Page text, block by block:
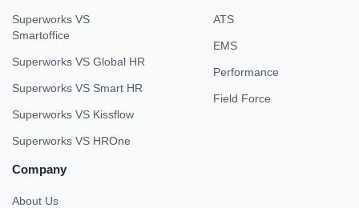
Superworks VS
Smartoffice
Superworks VS Global HR
Superworks VS Smart HR
Superworks VS Kissflow
Superworks VS HROne
ATS
EMS
Performance
Field Force
Company
About Us